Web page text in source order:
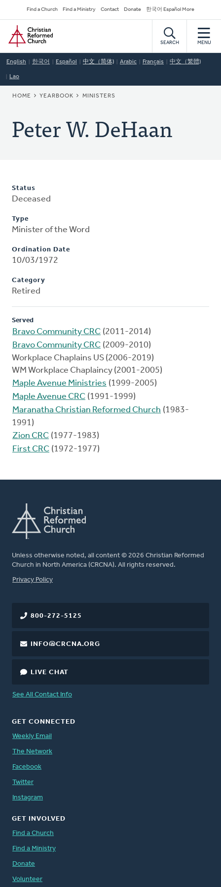
to
main
content
Secondary
Navigation
Find a Church Find a Ministry Contact Donate 한국어 Español More
Home
SEARCH MENU
English 한국어 Español 中文（简体) Arabic Français 中文（繁體)
Lao
BREADCRUMB
HOME YEARBOOK MINISTERS
Peter W. DeHaan
Status
Deceased
Type
Minister of the Word
Ordination Date
10/03/1972
Category
Retired
Served
Bravo Community CRC (2011-2014)
Bravo Community CRC (2009-2010)
Workplace Chaplains US (2006-2019)
WM Workplace Chaplaincy (2001-2005)
Maple Avenue Ministries (1999-2005)
Maple Avenue CRC (1991-1999)
Maranatha Christian Reformed Church (1983-
1991)
Zion CRC (1977-1983)
First CRC (1972-1977)
Unless otherwise noted, all content © 2026 Christian Reformed
Church in North America (CRCNA). All rights reserved.
FOOTER
Privacy Policy
800-272-5125
INFO@CRCNA.ORG
LIVE CHAT
See All Contact Info
GET CONNECTED
Weekly Email
The Network
Facebook
Twitter
Instagram
GET INVOLVED
Find a Church
Find a Ministry
Donate
Volunteer